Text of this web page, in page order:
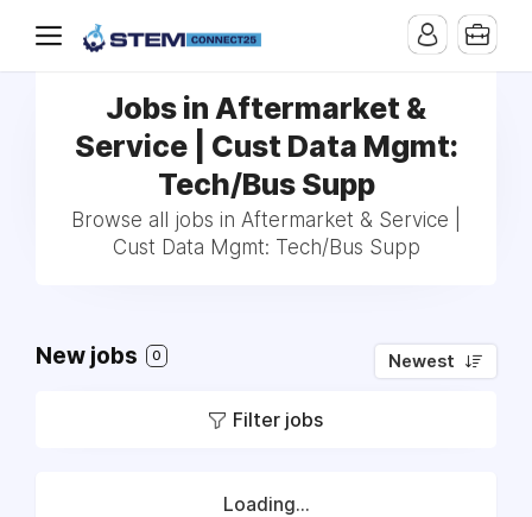
Jobs in Aftermarket &
Service | Cust Data Mgmt:
Tech/Bus Supp
Browse all jobs in Aftermarket & Service |
Cust Data Mgmt: Tech/Bus Supp
New jobs 0 Newest
Filter jobs
Loading...